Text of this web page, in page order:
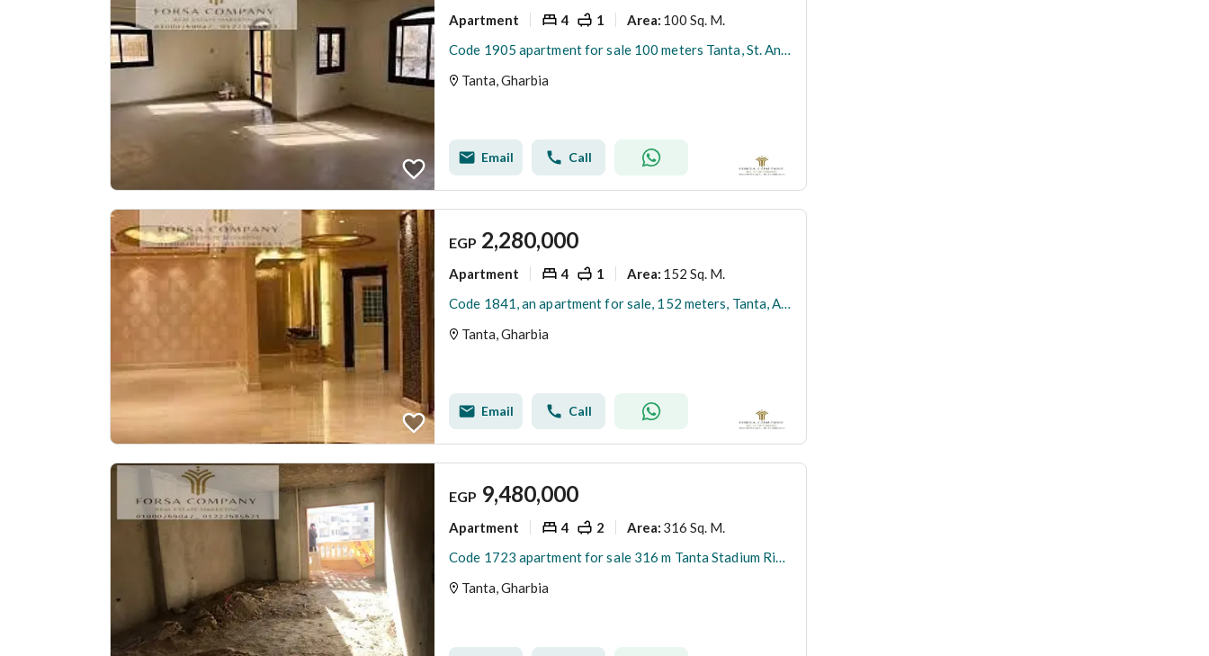
Apartment 4 1 Area: 100 Sq. M.
Code 1905 apartment for sale 100 meters Tanta, St. Antar Bin Shaddad, fourth floor, super lux, 4 rooms, living room, bathroom, kitchen, share in the land.
Tanta, Gharbia
Email Call
EGP 2,280,000
Apartment 4 1 Area: 152 Sq. M.
Code 1841, an apartment for sale, 152 meters, Tanta, Ahmed Mallad Street, near the roundabout of the wholesale market, fifth and last floor, without an elevator.
Tanta, Gharbia
Email Call
EGP 9,480,000
Apartment 4 2 Area: 316 Sq. M.
Code 1723 apartment for sale 316 m Tanta Stadium Riyadh Towers fourth floor semi-finished 4 rooms 2 bathrooms kitchen 4 reception
Tanta, Gharbia